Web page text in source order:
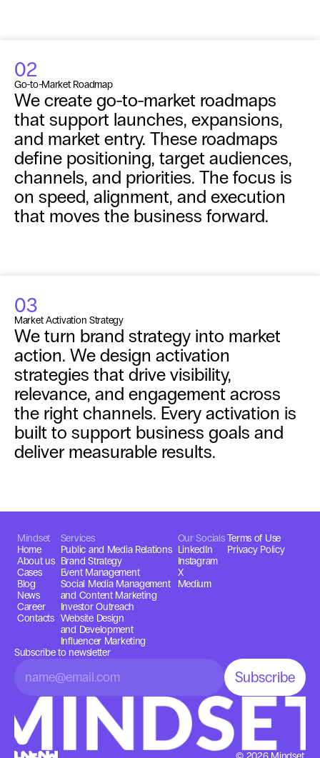
02
Go-to-Market Roadmap
We create go-to-market roadmaps
that support launches, expansions,
and market entry. These roadmaps
define positioning, target audiences,
channels, and priorities. The focus is
on speed, alignment, and execution
that moves the business forward.
03
Market Activation Strategy
We turn brand strategy into market
action. We design activation
strategies that drive visibility,
relevance, and engagement across
the right channels. Every activation is
built to support business goals and
deliver measurable results.
Mindset
Home
About us
Cases
Blog
News
Career
Contacts
Services
Public and Media Relations
Brand Strategy
Event Management
Social Media Management
and Content Marketing
Investor Outreach
Website Design
and Development
Influencer Marketing
Our Socials
LinkedIn
Instagram
X
Medium
Terms of Use
Privacy Policy
Subscribe to newsletter